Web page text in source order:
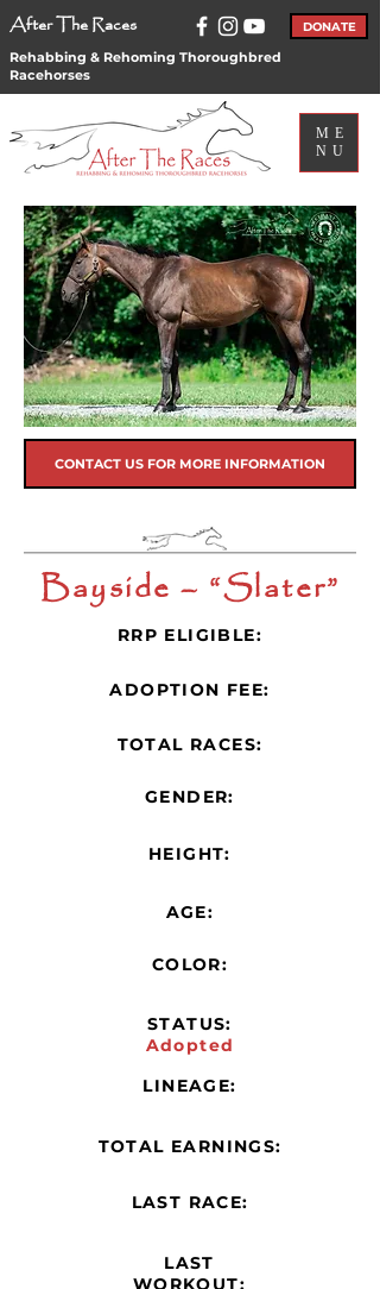
After The Races DONATE
Rehabbing & Rehoming Thoroughbred
Racehorses
ME
NU
CONTACT US FOR MORE INFORMATION
Bayside – “Slater”
RRP ELIGIBLE:
ADOPTION FEE:
TOTAL RACES:
GENDER:
HEIGHT:
AGE:
COLOR:
STATUS:
Adopted
LINEAGE:
TOTAL EARNINGS:
LAST RACE:
LAST
WORKOUT: